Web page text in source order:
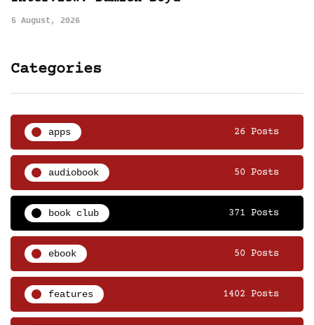
5 August, 2026
Categories
apps 26 Posts
audiobook 50 Posts
book club 371 Posts
ebook 50 Posts
features 1402 Posts